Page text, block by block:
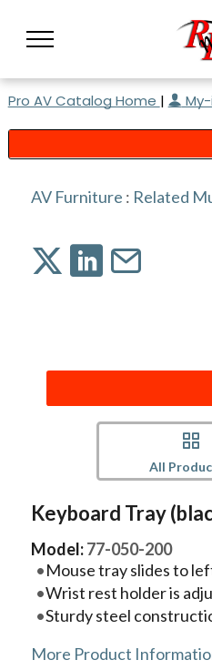
Pro AV Catalog Home |
AV Furniture : Related
All
Keyboard Tray
Model:77-050-200
Mouse tray slides to
Wrist rest holder is
Sturdy steel
More Product